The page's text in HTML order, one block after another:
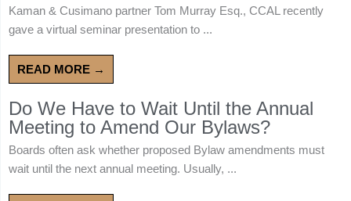
Kaman & Cusimano partner Tom Murray Esq., CCAL recently
gave a virtual seminar presentation to ...
READ MORE →
Do We Have to Wait Until the Annual
Meeting to Amend Our Bylaws?
Boards often ask whether proposed Bylaw amendments must
wait until the next annual meeting. Usually, ...